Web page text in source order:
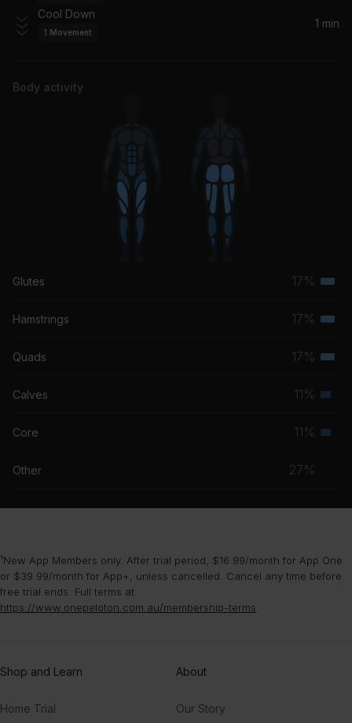
Cool Down
1 Movement
1 min
Body activity
Glutes 17%
Hamstrings 17%
Quads 17%
Calves 11%
Core 11%
Other 27%
¹New App Members only. After trial period, $16.99/month for App One
or $39.99/month for App+, unless cancelled. Cancel any time before
free trial ends. Full terms at
https://www.onepeloton.com.au/membership-terms
Shop and Learn
Home Trial
About
Our Story